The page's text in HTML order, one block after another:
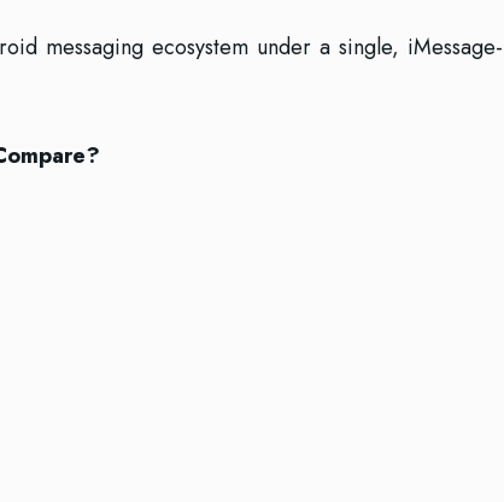
messaging ecosystem under a single, iMessage-